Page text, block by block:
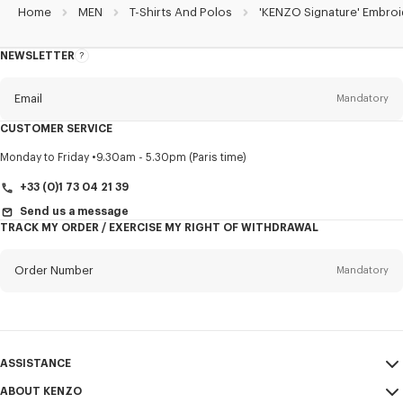
Home MEN T-Shirts And Polos 'KENZO Signature'
NEWSLETTER
About
Email Mandatory
Title Mandatory
CUSTOMER SERVICE
Monday to Friday 9.30am - 5.30pm (Paris time)
+33 (0)1 73 04 21 39
Send us a message
TRACK MY ORDER / EXERCISE MY RIGHT OF WITHDRAWAL
Order Number Mandatory
ASSISTANCE
My Account
ABOUT KENZO